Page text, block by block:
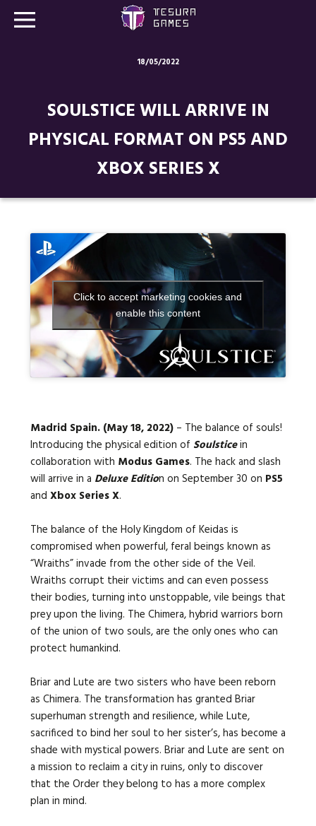
18/05/2022
SOULSTICE WILL ARRIVE IN
PHYSICAL FORMAT ON PS5 AND
XBOX SERIES X
Click to accept marketing cookies and
enable this content
Madrid Spain. (May 18, 2022)– The balance of souls!
Introducing the physical edition of Soulsticein
collaboration with Modus Games. The hack and slash
will arrive in a Deluxe Edition on September 30 on PS5
and Xbox Series X.
The balance of the Holy Kingdom of Keidas is
compromised when powerful, feral beings known as
“Wraiths” invade from the other side of the Veil.
Wraiths corrupt their victims and can even possess
their bodies, turning into unstoppable, vile beings that
prey upon the living. The Chimera, hybrid warriors born
of the union of two souls, are the only ones who can
protect humankind.
Briar and Lute are two sisters who have been reborn
as Chimera. The transformation has granted Briar
superhuman strength and resilience, while Lute,
sacrificed to bind her soul to her sister’s, has become a
shade with mystical powers. Briar and Lute are sent on
a mission to reclaim a city in ruins, only to discover
that the Order they belong to has a more complex
plan in mind.
Store
Blog
About us
Social media:
Languages: